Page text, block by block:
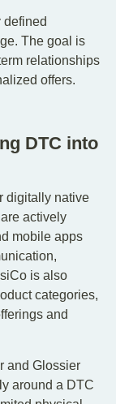
defined
The goal is
relationships
offers.
DTC into
digitally native
actively
mobile apps
is also
categories,
and
and Glossier
around a DTC